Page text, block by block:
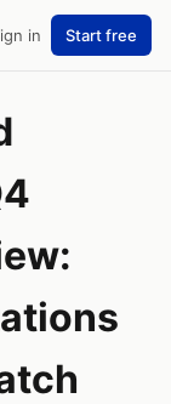
in Start free